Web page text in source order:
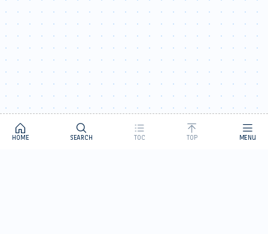
HOME SEARCH TOC TOP MENU